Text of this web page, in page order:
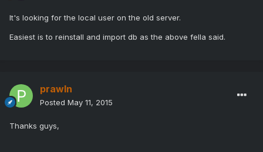
It's looking for the local user on the old server.
Easiest is to reinstall and import db as the above fella said.
prawln
Posted May 11, 2015
Thanks guys,